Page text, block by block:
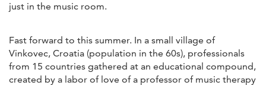
just in the music room.
Fast forward to this summer. In a small village of
Vinkovec, Croatia (population in the 60s), professionals
from 15 countries gathered at an educational compound,
created by a labor of love of a professor of music therapy